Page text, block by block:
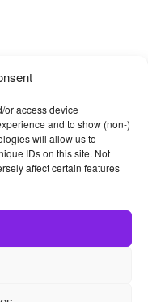
or access device
and to show (non-)
will allow us to
IDs on this site. Not
affect certain features
and Themes